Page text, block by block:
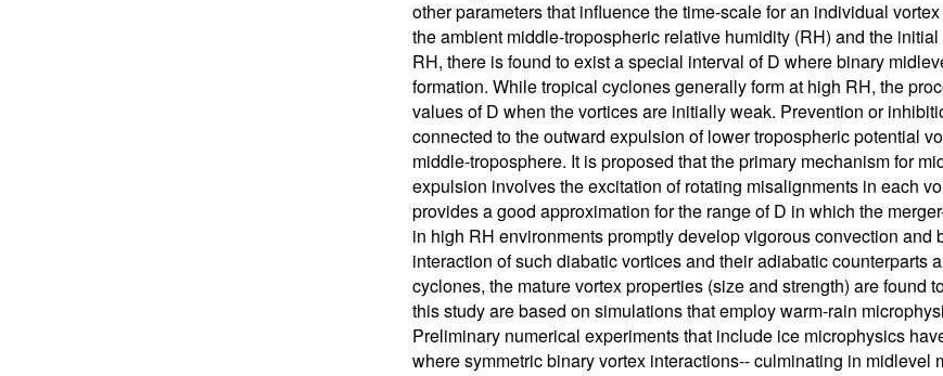
other parameters that influence the time-scale for an individual
the ambient middle-tropospheric relative humidity (RH) and the
RH, there is found to exist a special interval of D where binary
formation. While tropical cyclones generally form at high RH, the
values of D when the vortices are initially weak. Prevention or
connected to the outward expulsion of lower tropospheric potential
middle-troposphere. It is proposed that the primary mechanism for
expulsion involves the excitation of rotating misalignments in each
provides a good approximation for the range of D in which the
in high RH environments promptly develop vigorous convection
interaction of such diabatic vortices and their adiabatic counterparts
cyclones, the mature vortex properties (size and strength) are found
this study are based on simulations that employ warm-rain
Preliminary numerical experiments that include ice microphysics
where symmetric binary vortex interactions-- culminating in midlevel